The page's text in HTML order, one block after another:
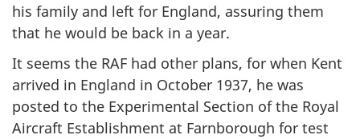
his family and left for England, assuring them
that he would be back in a year.
It seems the RAF had other plans, for when Kent
arrived in England in October 1937, he was
posted to the Experimental Section of the Royal
Aircraft Establishment at Farnborough for test